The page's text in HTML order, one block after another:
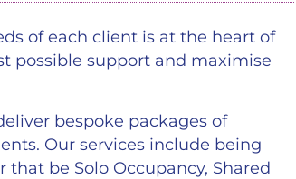
of each client is at the heart of
possible support and maximise
bespoke packages of
Our services include being
be Solo Occupancy, Shared